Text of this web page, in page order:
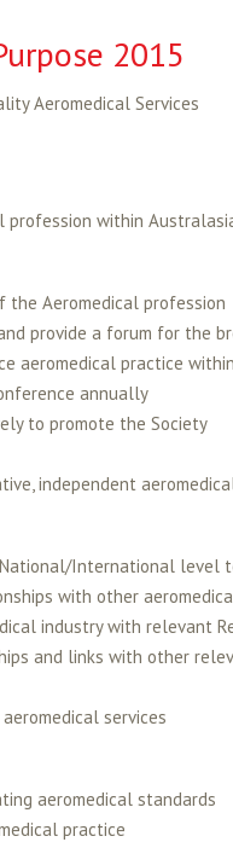
2015
Aeromedical Services
profession within
the Aeromedical profession
provide a forum for the
aeromedical practice
annually
to promote the Society
independent
International level
with other
industry with relevant
and links with other
services
aeromedical standards
practice